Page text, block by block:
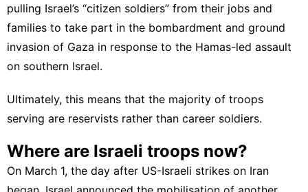
pulling Israel’s “citizen soldiers” from their jobs and
families to take part in the bombardment and ground
invasion of Gaza in response to the Hamas-led assault
on southern Israel.
Ultimately, this means that the majority of troops
serving are reservists rather than career soldiers.
Where are Israeli troops now?
On March 1, the day after US-Israeli strikes on Iran